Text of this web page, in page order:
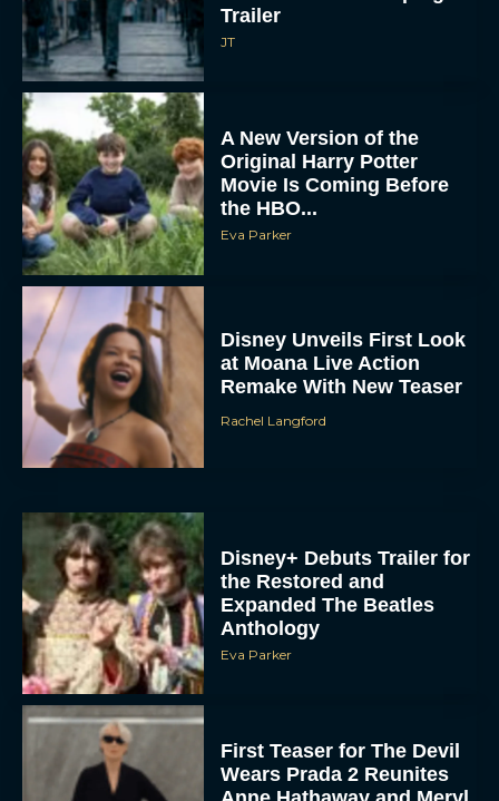
JT
Original Harry Potter
Movie Is Coming Before
the HBO...
Eva Parker
at Moana Live Action
Remake With New Teaser
Rachel Langford
the Restored and
Expanded The Beatles
Anthology
Eva Parker
Wears Prada 2 Reunites
Anne Hathaway and Meryl
Streep